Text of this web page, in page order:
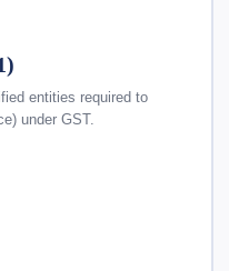
entities required to
under GST.